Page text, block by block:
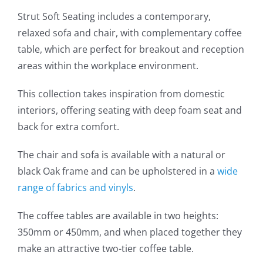
Strut Soft Seating includes a contemporary,
relaxed sofa and chair, with complementary coffee
table, which are perfect for breakout and reception
areas within the workplace environment.
This collection takes inspiration from domestic
interiors, offering seating with deep foam seat and
back for extra comfort.
The chair and sofa is available with a natural or
black Oak frame and can be upholstered in a wide
range of fabrics and vinyls.
The coffee tables are available in two heights:
350mm or 450mm, and when placed together they
make an attractive two-tier coffee table.